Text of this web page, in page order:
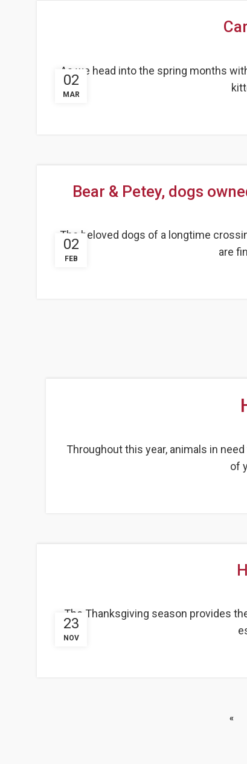
02
MAR
As we head into the spring months
02
FEB
Bear & Petey, dogs
The beloved dogs of a longtime
are
Throughout this year, animals in
of
23
NOV
The Thanksgiving season provides
«